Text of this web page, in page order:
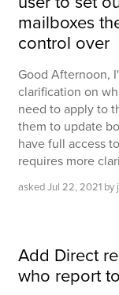
mailboxes
control over
Good Afternoon,
clarification on
need to apply to
them to update
have full access
requires more
askedJul 22, 2021 by
Add Direct
who report